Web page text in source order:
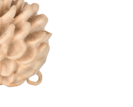
Pfifferling
Added to cart